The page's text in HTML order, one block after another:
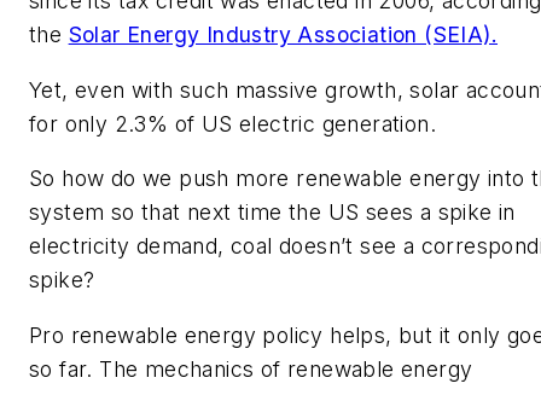
the Solar Energy Industry Association (SEIA).
Yet, even with such massive growth, solar
for only 2.3% of US electric generation.
So how do we push more renewable energy into
system so that next time the US sees a spike in
electricity demand, coal doesn’t see a
spike?
Pro renewable energy policy helps, but it only
so far. The mechanics of renewable energy